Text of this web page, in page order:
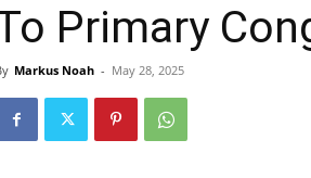
Primary
Markus Noah - May 28, 2025